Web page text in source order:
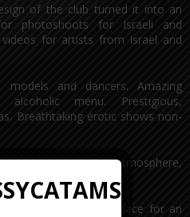
of the club turned it into an
photoshoots for Israeli and
for artists from Israel and
and dancers. Amazing
menu. Prestigious,
Breathtaking erotic shows non-
Modern music. The atmosphere,
true. The perfect place for an